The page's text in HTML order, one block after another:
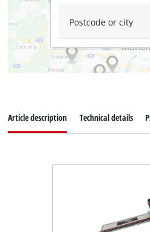
Postcode or city
Article description Technical details